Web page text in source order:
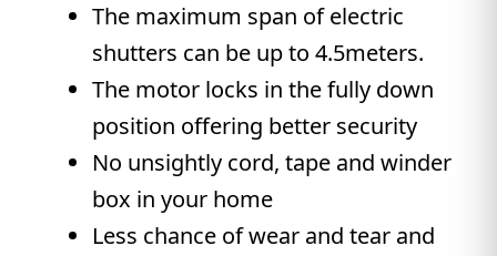
The maximum span of electric
shutters can be up to 4.5meters.
The motor locks in the fully down
position offering better security
No unsightly cord, tape and winder
box in your home
Less chance of wear and tear and